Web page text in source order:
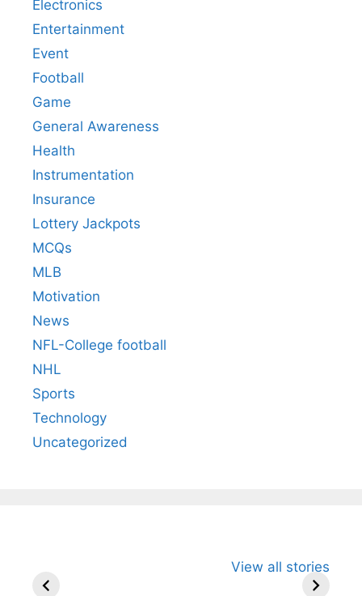
Electronics
Entertainment
Event
Football
Game
General Awareness
Health
Instrumentation
Insurance
Lottery Jackpots
MCQs
MLB
Motivation
News
NFL-College football
NHL
Sports
Technology
Uncategorized
View all stories
Arjun
Wife Himani
Ancient